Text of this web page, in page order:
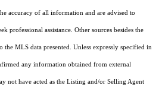
accuracy of all information and are advised to
professional assistance. Other sources besides the
MLS data presented. Unless expressly specified in
any information obtained from external
not have acted as the Listing and/or Selling Agent